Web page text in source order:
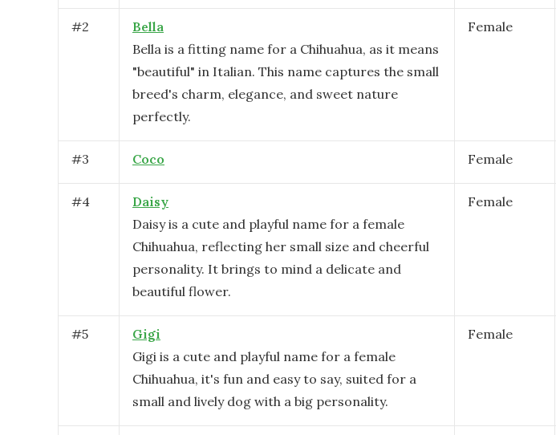
#2
Bella
Bella is a fitting name for a Chihuahua, as it means
"beautiful" in Italian. This name captures the small
breed's charm, elegance, and sweet nature
perfectly.
Female
#3 Coco Female
#4
Daisy
Daisy is a cute and playful name for a female
Chihuahua, reflecting her small size and cheerful
personality. It brings to mind a delicate and
beautiful flower.
Female
#5
Gigi
Gigi is a cute and playful name for a female
Chihuahua, it's fun and easy to say, suited for a
small and lively dog with a big personality.
Female